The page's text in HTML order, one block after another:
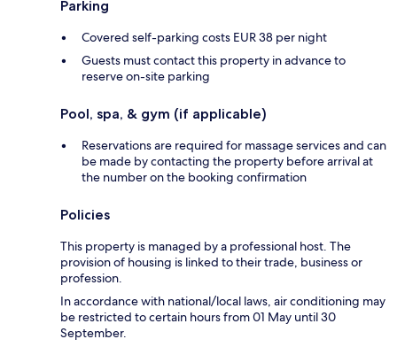
Parking
Covered self-parking costs EUR 38 per night
Guests must contact this property in advance to
reserve on-site parking
Pool, spa, & gym (if applicable)
Reservations are required for massage services and can
be made by contacting the property before arrival at
the number on the booking confirmation
Policies
This property is managed by a professional host. The
provision of housing is linked to their trade, business or
profession.
In accordance with national/local laws, air conditioning may
be restricted to certain hours from 01 May until 30
September.